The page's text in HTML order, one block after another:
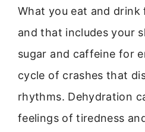
What you eat and drink
and that includes your
sugar and caffeine for
cycle of crashes that
rhythms. Dehydration
feelings of tiredness